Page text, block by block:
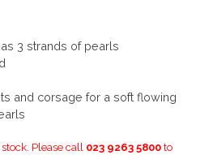
3 strands of pearls
and corsage for a soft flowing
Please call 023 9263 5800 to